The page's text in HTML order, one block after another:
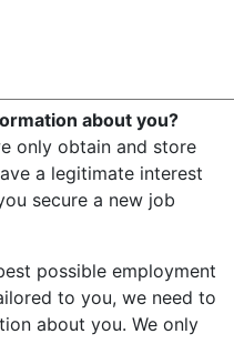
about you?
only obtain and store
a legitimate interest
secure a new job
possible employment
to you, we need to
about you. We only